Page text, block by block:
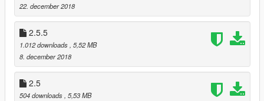
22. december 2018
2.5.5
1.012 downloads , 5,52 MB
8. december 2018
2.5
504 downloads , 5,53 MB